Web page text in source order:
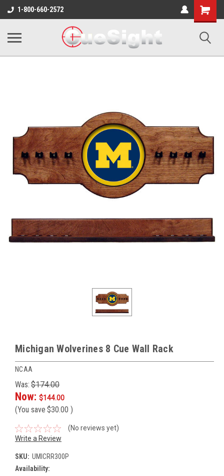
1-800-660-2572
Shopping
Cart
Michigan Wolverines 8 Cue Wall Rack
NCAA
Was: $174.00
Now: $144.00
(You save $30.00 )
(No reviews yet)
Write a Review
SKU: UMICRR300P
Availability: